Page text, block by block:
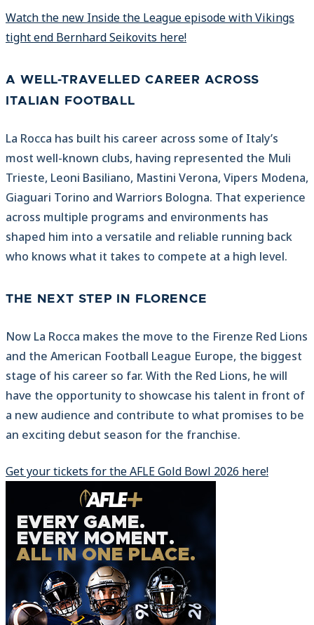
Watch the new Inside the League episode with Vikings
tight end Bernhard Seikovits here!
A WELL-TRAVELLED CAREER ACROSS
ITALIAN FOOTBALL
La Rocca has built his career across some of Italy’s
most well-known clubs, having represented the Muli
Trieste, Leoni Basiliano, Mastini Verona, Vipers Modena,
Giaguari Torino and Warriors Bologna. That experience
across multiple programs and environments has
shaped him into a versatile and reliable running back
who knows what it takes to compete at a high level.
THE NEXT STEP IN FLORENCE
Now La Rocca makes the move to the Firenze Red Lions
and the American Football League Europe, the biggest
stage of his career so far. With the Red Lions, he will
have the opportunity to showcase his talent in front of
a new audience and contribute to what promises to be
an exciting debut season for the franchise.
Get your tickets for the AFLE Gold Bowl 2026 here!